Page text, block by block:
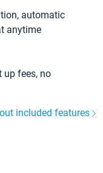
automatic
anytime
up fees, no
included features